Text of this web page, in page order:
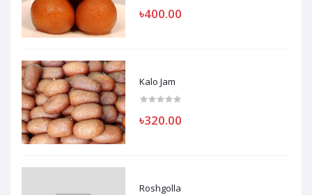
৳400.00
Kalo Jam
৳320.00
Roshgolla